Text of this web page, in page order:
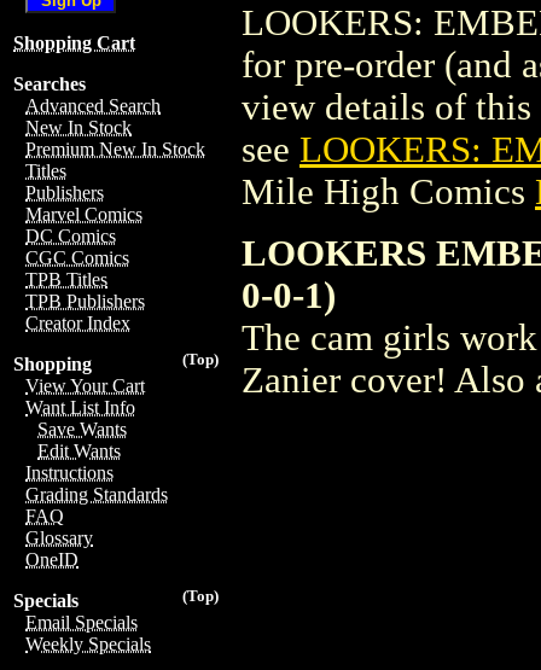
Shopping Cart
Searches
Advanced Search
New In Stock
Premium New In Stock
Titles
Publishers
Marvel Comics
DC Comics
CGC Comics
TPB Titles
TPB Publishers
Creator Index
(Top)
Shopping
View Your Cart
Want List Info
Save Wants
Edit Wants
Instructions
Grading Standards
FAQ
Glossary
OneID
(Top)
Specials
Email Specials
Weekly Specials
LOOKERS:
for pre-order (and
view details of
see LOOKERS:
Mile High Comics
LOOKERS
0-0-1)
The cam girls
Zanier cover! Also